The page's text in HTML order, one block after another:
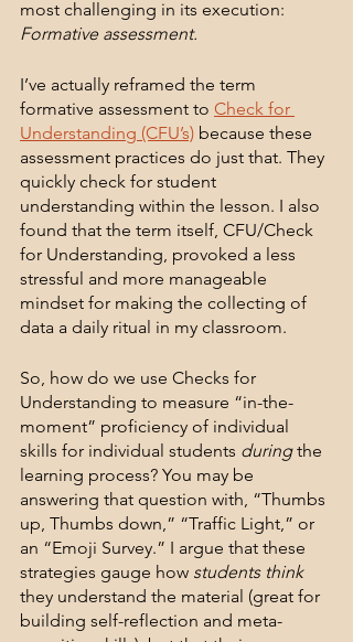
most challenging in its execution:
Formative assessment.
I’ve actually reframed the term
formative assessment to Check for
Understanding (CFU’s) because these
assessment practices do just that. They
quickly check for student
understanding within the lesson. I also
found that the term itself, CFU/Check
for Understanding, provoked a less
stressful and more manageable
mindset for making the collecting of
data a daily ritual in my classroom.
So, how do we use Checks for
Understanding to measure “in-the-
moment” proficiency of individual
skills for individual students during the
learning process? You may be
answering that question with, “Thumbs
up, Thumbs down,” “Traffic Light,” or
an “Emoji Survey.” I argue that these
strategies gauge how students think
they understand the material (great for
building self-reflection and meta-